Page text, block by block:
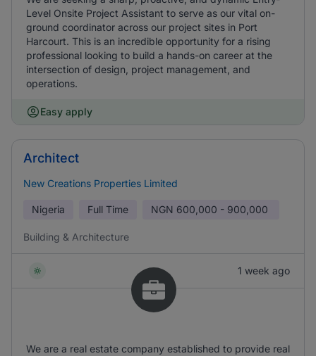
Level Onsite Project Assistant to serve as our vital on-
ground coordinator across our project sites in Port
Harcourt. This is an incredible opportunity for a rising
professional looking to build a hands-on career at the
intersection of design, project management, and
operations.
Easy apply
Architect
New Creations Properties Limited
Nigeria Full Time NGN 600,000 - 900,000
Building & Architecture
1 week ago
We are a real estate company established to provide real